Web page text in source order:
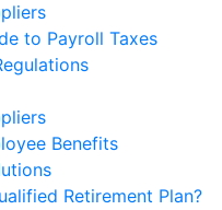
to Payroll Taxes
Benefits
Retirement Plan?